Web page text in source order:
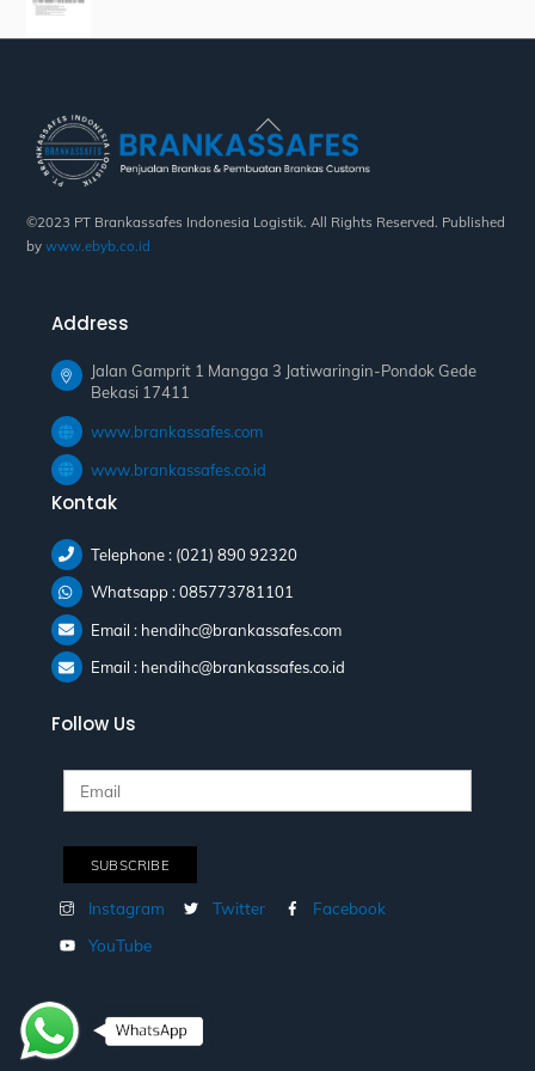
Back
To
Top
©2023 PT Brankassafes Indonesia Logistik. All Rights Reserved. Published
bywww.ebyb.co.id
Address
Jalan Gamprit 1 Mangga 3 Jatiwaringin-Pondok Gede
Bekasi 17411
www.brankassafes.com
www.brankassafes.co.id
Kontak
Telephone : (021) 890 92320
Whatsapp : 085773781101
Email : hendihc@brankassafes.com
Email : hendihc@brankassafes.co.id
Follow Us
Instagram Twitter
Facebook
YouTube